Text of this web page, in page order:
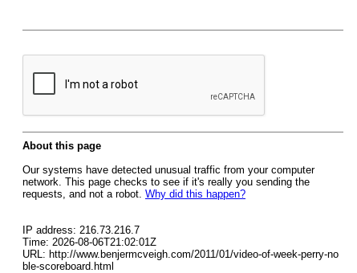
About this page
Our systems have detected unusual traffic from your computer
network. This page checks to see if it's really you sending the
requests, and not a robot. Why did this happen?
IP address: 216.73.216.7
Time: 2026-08-06T21:02:01Z
URL: http://www.benjermcveigh.com/2011/01/video-of-week-perry-no
ble-scoreboard.html